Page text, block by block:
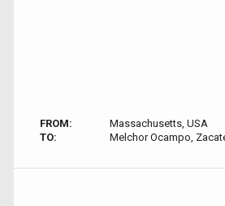
FROM:
Massachusetts, USA
TO:
Melchor Ocampo,